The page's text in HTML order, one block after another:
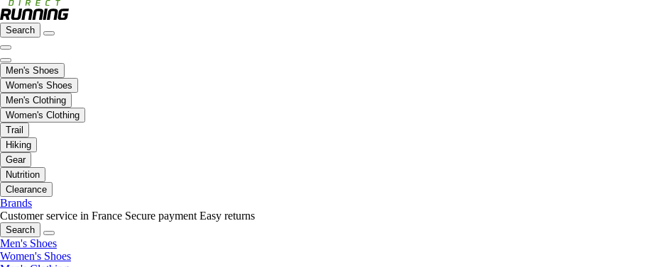
Search
Men's Shoes
Women's Shoes
Men's Clothing
Women's Clothing
Trail
Hiking
Gear
Nutrition
Clearance
Brands
Customer service in France Secure payment Easy returns
Search
Men's Shoes
Women's Shoes